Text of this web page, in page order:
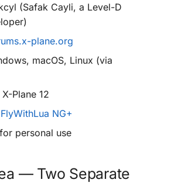
(Safak Cayli, a Level-D
plane.org
macOS, Linux (via
X-Plane 12
FlyWithLua NG+
personal use
— Two Separate